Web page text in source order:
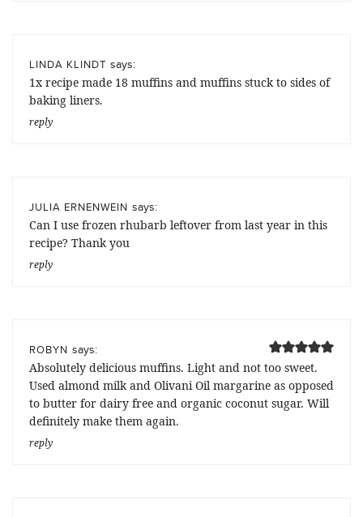
LINDA KLINDT says:
1x recipe made 18 muffins and muffins stuck to sides of
baking liners.
reply
JULIA ERNENWEIN says:
Can I use frozen rhubarb leftover from last year in this
recipe? Thank you
reply
ROBYN says:
Absolutely delicious muffins. Light and not too sweet.
Used almond milk and Olivani Oil margarine as opposed
to butter for dairy free and organic coconut sugar. Will
definitely make them again.
reply